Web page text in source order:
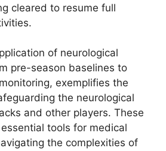
cleared to resume full
of neurological
pre-season baselines to
exemplifies the
the neurological
and other players. These
tools for medical
the complexities of